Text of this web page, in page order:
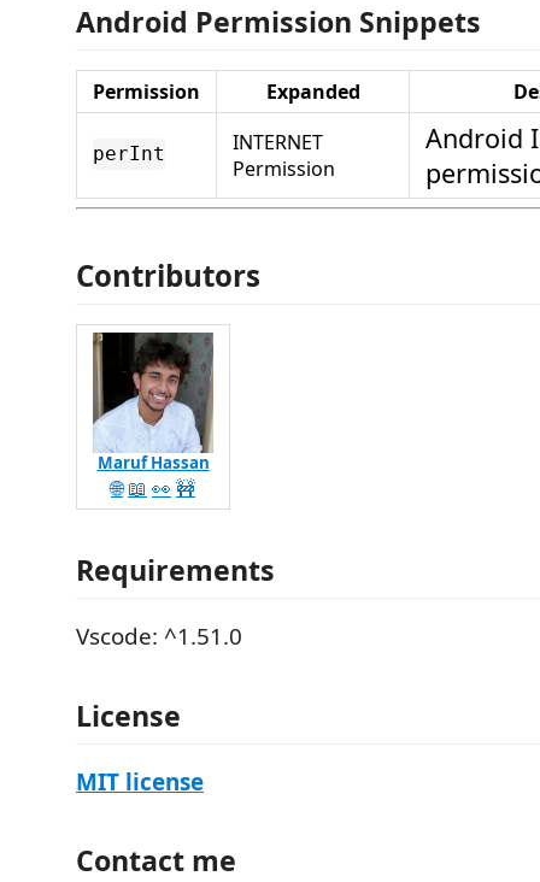
Android Permission Snippets
Permission Expanded
perInt
INTERNET
Permission
Android
Contributors
Maruf Hassan
🌐 📖 👀 🚧
Requirements
Vscode: ^1.51.0
License
MIT license
Contact me